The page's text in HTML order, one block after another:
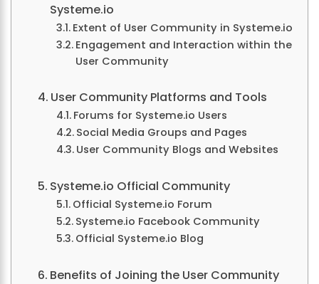
Systeme.io
Extent of User Community in Systeme.io
Engagement and Interaction within the
User Community
User Community Platforms and Tools
Forums for Systeme.io Users
Social Media Groups and Pages
User Community Blogs and Websites
Systeme.io Official Community
Official Systeme.io Forum
Systeme.io Facebook Community
Official Systeme.io Blog
Benefits of Joining the User Community